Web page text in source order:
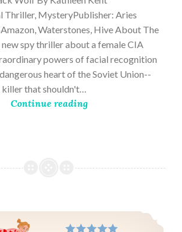
Thriller, MysteryPublisher: Aries
Waterstones, Hive About The
spy thriller about a female CIA
powers of facial recognition
heart of the Soviet Union--
killer that shouldn't…
Continue reading